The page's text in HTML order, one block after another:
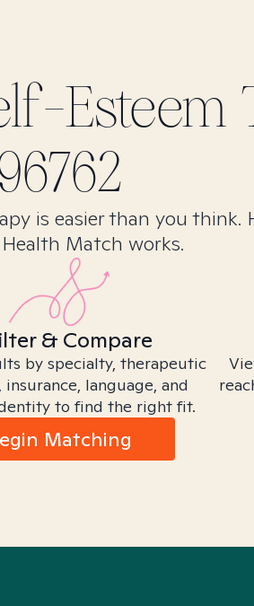
Esteem
is easier than you think.
Match works.
& Compare
by specialty, therapeutic
insurance, language, and
to find the right fit.
Matching